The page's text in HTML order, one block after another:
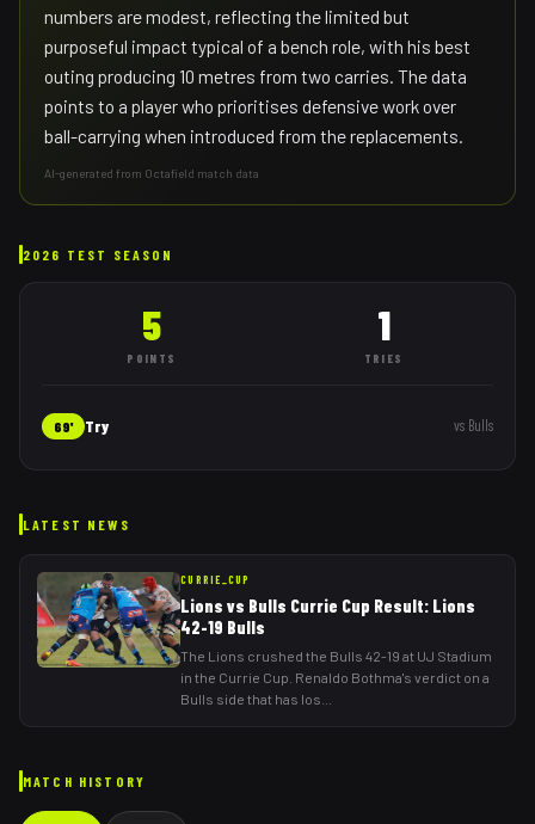
numbers are modest, reflecting the limited but
purposeful impact typical of a bench role, with his best
outing producing 10 metres from two carries. The data
points to a player who prioritises defensive work over
ball-carrying when introduced from the replacements.
AI-generated from Octafield match data
2026 TEST SEASON
5
POINTS
1
TRIES
69' Try vs Bulls
LATEST NEWS
CURRIE_CUP
Lions vs Bulls Currie Cup Result: Lions
42-19 Bulls
The Lions crushed the Bulls 42-19 at UJ Stadium
in the Currie Cup. Renaldo Bothma's verdict on a
Bulls side that has los
MATCH HISTORY